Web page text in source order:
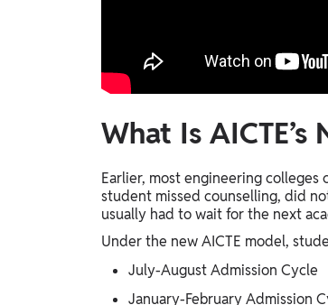
What Is
Earlier, most engineering
student missed counselling, did
usually had to wait for the next
Under the new AICTE model,
July-August Admission Cycle
January-February Admission